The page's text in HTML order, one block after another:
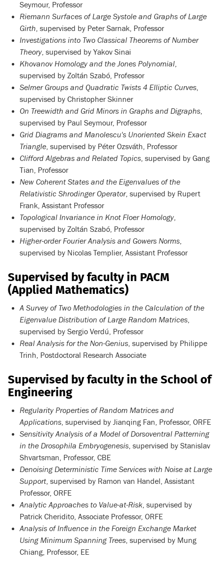
Seymour, Professor
Riemann Surfaces of Large Systole and Graphs of Large
Girth, supervised by Peter Sarnak, Professor
Investigations into Two Classical Theorems of Number
Theory, supervised by Yakov Sinai
Khovanov Homology and the Jones Polynomial,
supervised by Zoltán Szabó, Professor
Selmer Groups and Quadratic Twists 4 Elliptic Curves,
supervised by Christopher Skinner
On Treewidth and Grid Minors in Graphs and Digraphs,
supervised by Paul Seymour, Professor
Grid Diagrams and Manolescu's Unoriented Skein Exact
Triangle, supervised by Péter Ozsváth, Professor
Clifford Algebras and Related Topics, supervised by Gang
Tian, Professor
New Coherent States and the Eigenvalues of the
Relativistic Shrodinger Operator, supervised by Rupert
Frank, Assistant Professor
Topological Invariance in Knot Floer Homology,
supervised by Zoltán Szabó, Professor
Higher-order Fourier Analysis and Gowers Norms,
supervised by Nicolas Templier, Assistant Professor
Supervised by faculty in PACM
(Applied Mathematics)
A Survey of Two Methodologies in the Calculation of the
Eigenvalue Distribution of Large Random Matrices,
supervised by Sergio Verdú, Professor
Real Analysis for the Non-Genius, supervised by Philippe
Trinh, Postdoctoral Research Associate
Supervised by faculty in the School of
Engineering
Regularity Properties of Random Matrices and
Applications, supervised by Jianqing Fan, Professor, ORFE
Sensitivity Analysis of a Model of Dorsoventral Patterning
in the Drosophila Embryogenesis, supervised by Stanislav
Shvartsman, Professor, CBE
Denoising Deterministic Time Services with Noise at Large
Support, supervised by Ramon van Handel, Assistant
Professor, ORFE
Analytic Approaches to Value-at-Risk, supervised by
Patrick Cheridito, Associate Professor, ORFE
Analysis of Influence in the Foreign Exchange Market
Using Minimum Spanning Trees, supervised by Mung
Chiang, Professor, EE